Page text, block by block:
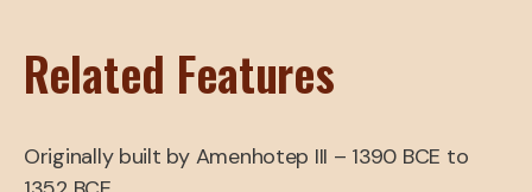
Related Features
Originally built by Amenhotep III – 1390 BCE to